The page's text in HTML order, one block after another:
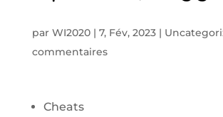
par WI2020| 7, Fév, 2023|
commentaires
Cheats